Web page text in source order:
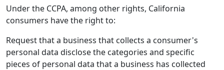
Under the CCPA, among other rights, California
consumers have the right to:
Request that a business that collects a consumer's
personal data disclose the categories and specific
pieces of personal data that a business has collected